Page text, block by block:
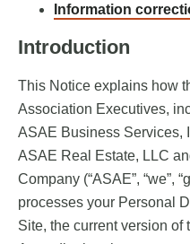
Information
Introduction
This Notice explains how
Association Executives,
ASAE Business Services,
ASAE Real Estate, LLC
Company (“ASAE”, “we”,
processes your Personal
Site, the current version of